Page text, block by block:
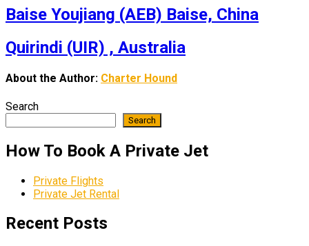
Baise Youjiang (AEB) Baise, China
Quirindi (UIR) , Australia
About the Author: Charter Hound
Search
Search
How To Book A Private Jet
Private Flights
Private Jet Rental
Recent Posts